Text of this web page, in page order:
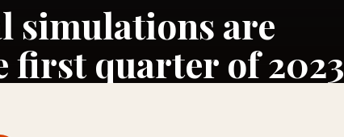
simulations are
first quarter of 2023